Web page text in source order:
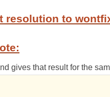
resolution to
gives that result for the